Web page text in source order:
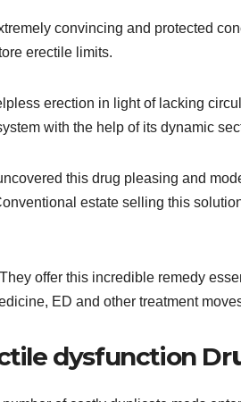
convincing and protected
erectile limits.
erection in light of lacking
with the help of its dynamic
this drug pleasing and
estate selling this
offer this incredible remedy
ED and other treatment
dysfunction Dr